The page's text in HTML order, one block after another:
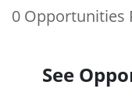
0 Opportunities
See